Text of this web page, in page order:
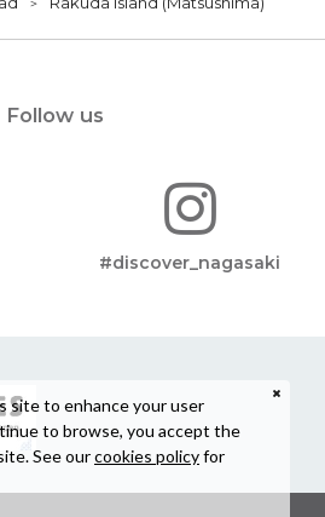
Follow us
#discover_nagasaki
site to enhance your user
to browse, you accept the
See ourcookies policyfor